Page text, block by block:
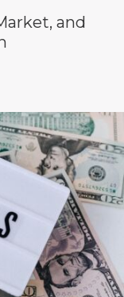
and